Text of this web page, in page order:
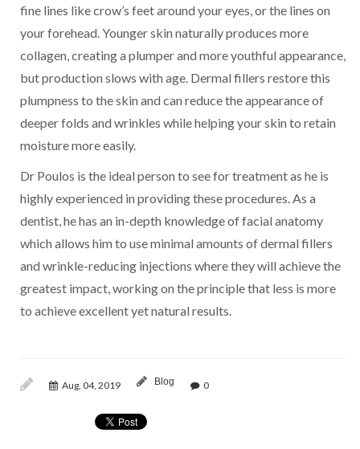
fine lines like crow’s feet around your eyes, or the lines on
your forehead. Younger skin naturally produces more
collagen, creating a plumper and more youthful appearance,
but production slows with age. Dermal fillers restore this
plumpness to the skin and can reduce the appearance of
deeper folds and wrinkles while helping your skin to retain
moisture more easily.
Dr Poulos is the ideal person to see for treatment as he is
highly experienced in providing these procedures. As a
dentist, he has an in-depth knowledge of facial anatomy
which allows him to use minimal amounts of dermal fillers
and wrinkle-reducing injections where they will achieve the
greatest impact, working on the principle that less is more
to achieve excellent yet natural results.
Aug, 04, 2019 Blog 0